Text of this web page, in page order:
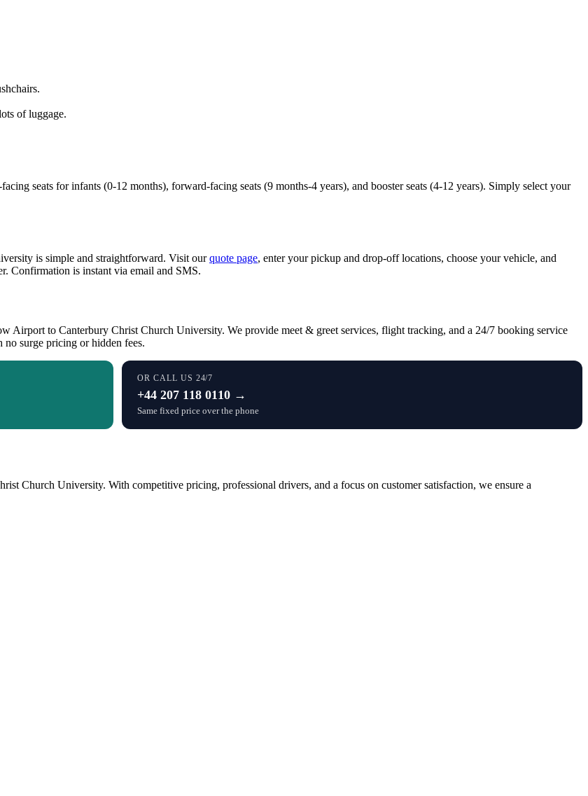
of luggage.
seats for infants (0-12 months), forward-facing seats (9 months-4 years), and booster seats (4-12 years). Simply select your
is simple and straightforward. Visit ourquote page, enter your pickup and drop-off locations, choose your vehicle, and
Confirmation is instant via email and SMS.
Airport to Canterbury Christ Church University. We provide meet & greet services, flight tracking, and a 24/7 booking service
surge pricing or hidden fees.
OR CALL US 24/7
+44 207 118 0110 →
Same fixed price over the phone
Church University. With competitive pricing, professional drivers, and a focus on customer satisfaction, we ensure a